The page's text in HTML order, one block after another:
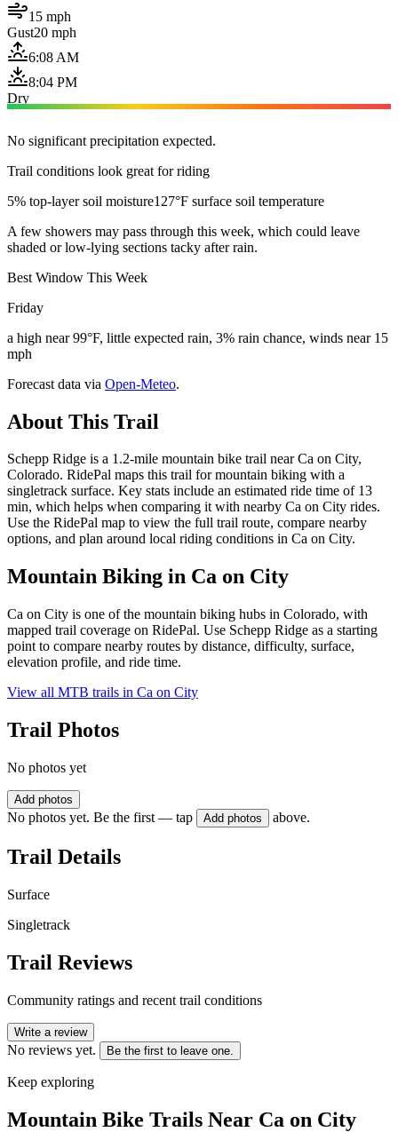
15 mph
Gust20 mph
6:08 AM
8:04 PM
Dry
No significant precipitation expected.
Trail conditions look great for riding
5% top-layer soil moisture127°F surface soil temperature
A few showers may pass through this week, which could leave
shaded or low-lying sections tacky after rain.
Best Window This Week
Friday
a high near 99°F, little expected rain, 3% rain chance, winds near 15
mph
Forecast data via Open-Meteo.
About This Trail
Schepp Ridge is a 1.2-mile mountain bike trail near Ca on City,
Colorado. RidePal maps this trail for mountain biking with a
singletrack surface. Key stats include an estimated ride time of 13
min, which helps when comparing it with nearby Ca on City rides.
Use the RidePal map to view the full trail route, compare nearby
options, and plan around local riding conditions in Ca on City.
Mountain Biking in Ca on City
Ca on City is one of the mountain biking hubs in Colorado, with
mapped trail coverage on RidePal. Use Schepp Ridge as a starting
point to compare nearby routes by distance, difficulty, surface,
elevation profile, and ride time.
View all MTB trails in Ca on City
Trail Photos
No photos yet
Add photos
No photos yet. Be the first — tap Add photos above.
Trail Details
Surface
Singletrack
Trail Reviews
Community ratings and recent trail conditions
Write a review
No reviews yet. Be the first to leave one.
Keep exploring
Mountain Bike Trails Near Ca on City